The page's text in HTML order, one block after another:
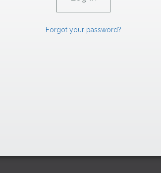
Forgot your password?